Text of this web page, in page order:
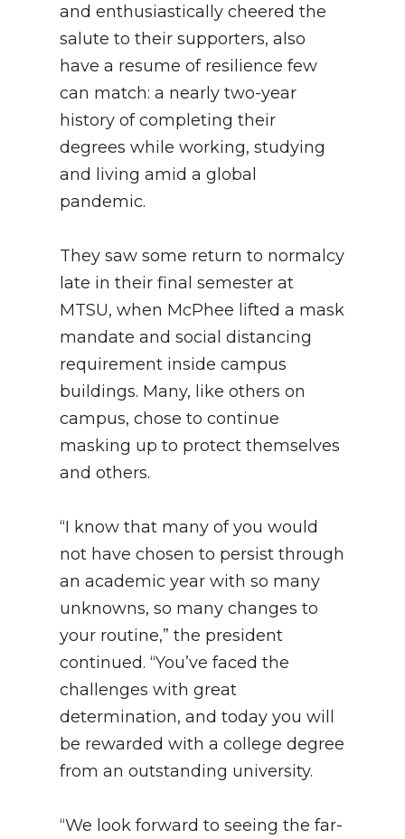
and enthusiastically cheered the
salute to their supporters, also
have a resume of resilience few
can match: a nearly two-year
history of completing their
degrees while working, studying
and living amid a global
pandemic.
They saw some return to normalcy
late in their final semester at
MTSU, when McPhee lifted a mask
mandate and social distancing
requirement inside campus
buildings. Many, like others on
campus, chose to continue
masking up to protect themselves
and others.
“I know that many of you would
not have chosen to persist through
an academic year with so many
unknowns, so many changes to
your routine,” the president
continued. “You’ve faced the
challenges with great
determination, and today you will
be rewarded with a college degree
from an outstanding university.
“We look forward to seeing the far-